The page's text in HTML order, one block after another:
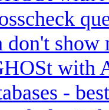
don't show
with
-